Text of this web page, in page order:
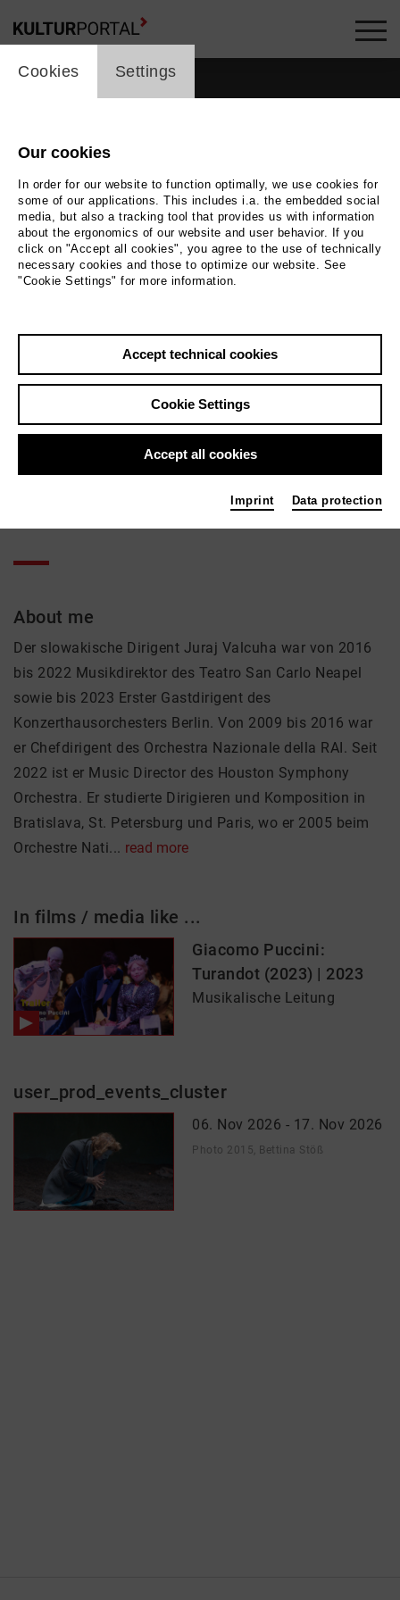
Overview
Music, Theatre
Active in the network
About me
Der slowakische Dirigent Juraj Valcuha war von 2016
bis 2022 Musikdirektor des Teatro San Carlo Neapel
sowie bis 2023 Erster Gastdirigent des
Konzerthausorchesters Berlin. Von 2009 bis 2016 war
er Chefdirigent des Orchestra Nazionale della RAI. Seit
2022 ist er Music Director des Houston Symphony
Orchestra. Er studierte Dirigieren und Komposition in
Bratislava, St. Petersburg und Paris, wo er 2005 beim
Orchestre Nati... read more
In films / media like ...
Giacomo Puccini:
Turandot (2023) | 2023
Musikalische Leitung
user_prod_events_cluster
06. Nov 2026 - 17. Nov 2026
Photo 2015, Bettina Stöß
cookie_layer
Cookies Settings
Our cookies
In order for our website to function optimally, we use cookies for
some of our applications. This includes i.a. the embedded social
media, but also a tracking tool that provides us with information
about the ergonomics of our website and user behavior. If you
click on "Accept all cookies", you agree to the use of technically
necessary cookies and those to optimize our website. See
"Cookie Settings" for more information.
Accept technical cookies
Cookie Settings
Accept all cookies
Imprint Data protection